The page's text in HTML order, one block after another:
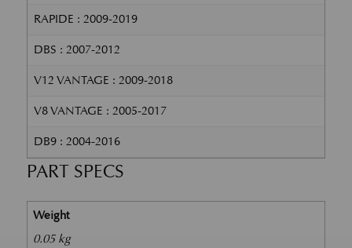
RAPIDE : 2009-2019
DBS : 2007-2012
V12 VANTAGE : 2009-2018
V8 VANTAGE : 2005-2017
DB9 : 2004-2016
PART SPECS
Weight
0.05 kg